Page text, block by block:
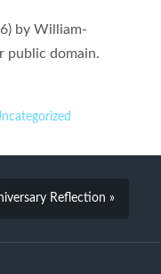
by William-
public domain.
Reflection »